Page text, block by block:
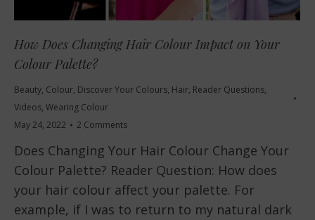
How Does Changing Hair Colour Impact on Your
Colour Palette?
Beauty, Colour, Discover Your Colours, Hair, Reader Questions,
Videos, Wearing Colour
May 24, 2022
2 Comments
Does Changing Your Hair Colour Change Your
Colour Palette? Reader Question: How does
your hair colour affect your palette. For
example, if I was to return to my natural dark